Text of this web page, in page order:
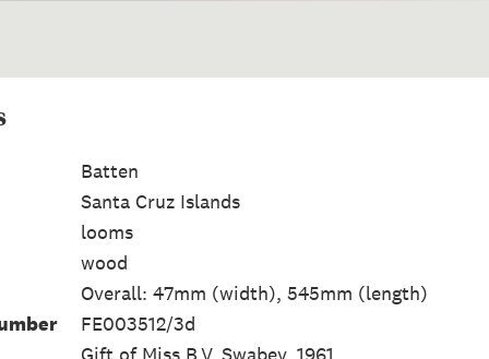
Batten
Santa Cruz Islands
looms
wood
Overall: 47mm (width), 545mm (length)
FE003512/3d
Gift of Miss B.V. Swabey, 1961